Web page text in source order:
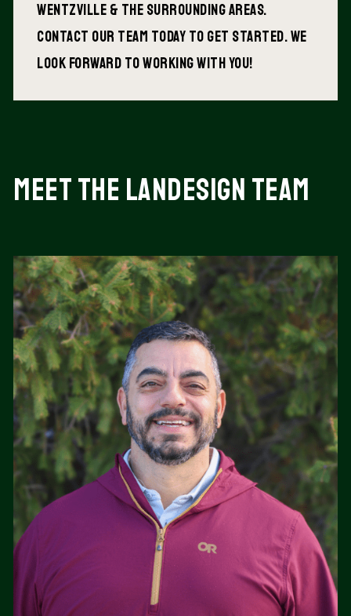
wentzville & The surrounding areas.
Contact our team today to get started. We
look forward to working with you!
Meet the landesign Team